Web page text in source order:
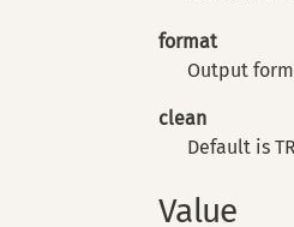
format
Output
clean
Default is
Value